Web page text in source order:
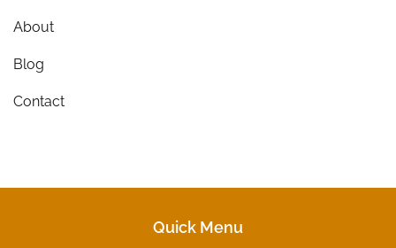
About
Blog
Contact
Quick Menu